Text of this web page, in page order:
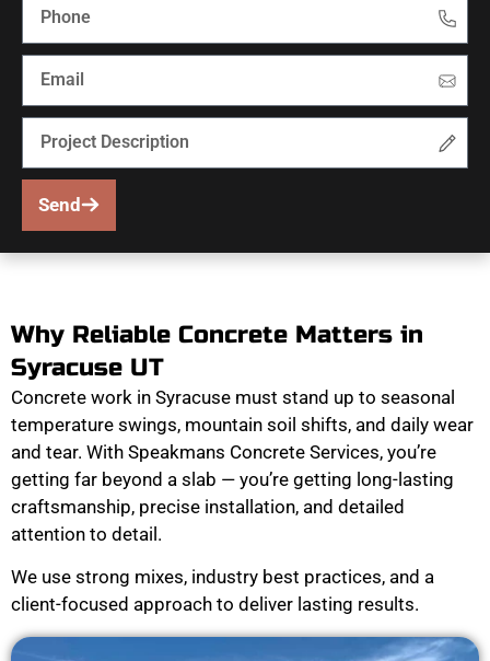
Send
Why Reliable Concrete Matters in
Syracuse UT
Concrete work in Syracuse must stand up to seasonal
temperature swings, mountain soil shifts, and daily wear
and tear. With Speakmans Concrete Services, you’re
getting far beyond a slab — you’re getting long-lasting
craftsmanship, precise installation, and detailed
attention to detail.
We use strong mixes, industry best practices, and a
client-focused approach to deliver lasting results.